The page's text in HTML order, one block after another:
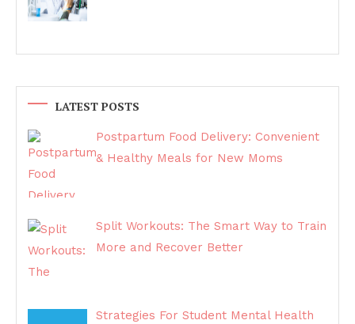
LATEST POSTS
Postpartum Food Delivery: Convenient
& Healthy Meals for New Moms
Split Workouts: The Smart Way to Train
More and Recover Better
Strategies For Student Mental Health